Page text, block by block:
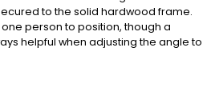
to the solid hardwood frame.
one person to position, though a
helpful when adjusting the angle to